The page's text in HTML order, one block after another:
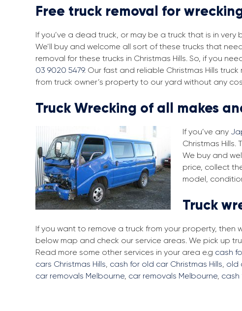
Free truck removal for
If you’ve a dead truck, or may be a truck that is in
We’ll buy and welcome all sort of these trucks that
removal for these trucks in Christmas Hills. So, if you
03 9020 5479. Our fast and reliable Christmas Hills
from truck owner’s property to our yard without any
Truck Wrecking of all makes
If you’ve any
Christmas
We buy and
price, collect
model,
Truck
If you want to remove a truck from your property, then
below map and check our service areas. We pick up
Read more some other services in your area e.g cash
cars Christmas Hills, cash for old car Christmas Hills, old
car removals Melbourne, car removals Melbourne, cash